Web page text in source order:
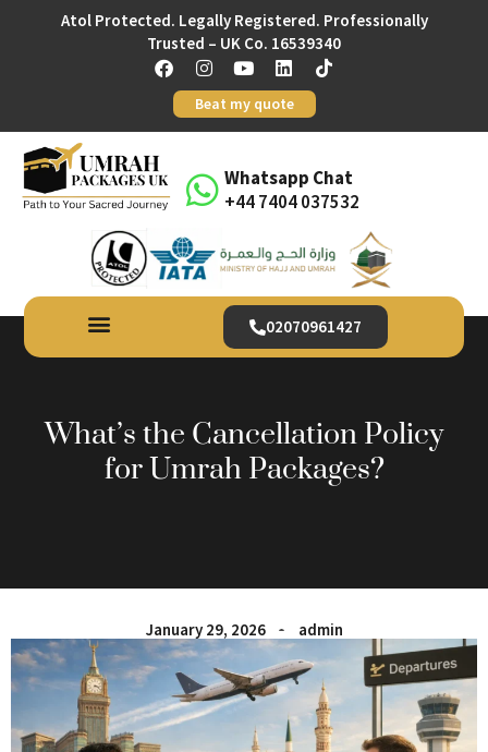
Atol Protected. Legally Registered. Professionally
Trusted – UK Co. 16539340
Beat my quote
Whatsapp Chat
+44 7404 037532
02070961427
What’s the Cancellation Policy
for Umrah Packages?
January 29, 2026 admin